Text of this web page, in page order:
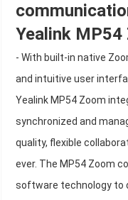
Yealink MP54
- With built-in native
and intuitive user
Yealink MP54 Zoom
synchronized and
quality, flexible
ever. The MP54 Zoom
software technology to